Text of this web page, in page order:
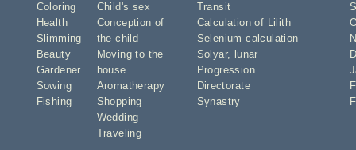
Coloring
Health
Slimming
Beauty
Gardener
Sowing
Fishing
Child's sex
Conception of
the child
Moving to the
house
Aromatherapy
Shopping
Wedding
Traveling
Transit
Calculation of Lilith
Selenium calculation
Solyar,
lunar
Progression
Directorate
Synastry